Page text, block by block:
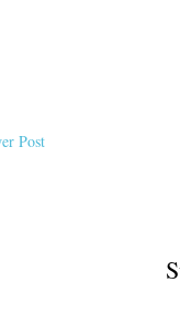
Post